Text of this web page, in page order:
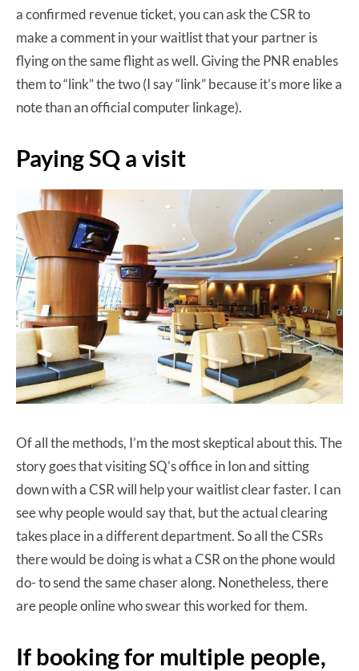
a confirmed revenue ticket, you can ask the CSR to
make a comment in your waitlist that your partner is
flying on the same flight as well. Giving the PNR enables
them to “link” the two (I say “link” because it’s more like a
note than an official computer linkage).
Paying SQ a visit
Of all the methods, I’m the most skeptical about this. The
story goes that visiting SQ’s office in Ion and sitting
down with a CSR will help your waitlist clear faster. I can
see why people would say that, but the actual clearing
takes place in a different department. So all the CSRs
there would be doing is what a CSR on the phone would
do- to send the same chaser along. Nonetheless, there
are people online who swear this worked for them.
If booking for multiple people,